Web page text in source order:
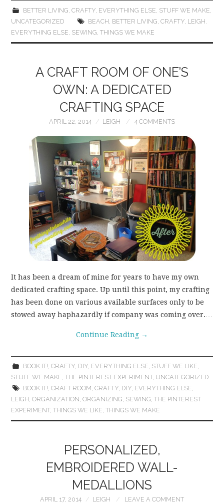
BETTER LIVING CRAFTY, EVERYTHING ELSE STUFF WE MAKE
UNCATEGORIZED
BEACH BETTER LIVING CRAFTY, LEIGH.
EVERYTHING ELSE SEWING ,THINGS WE MAKE
A CRAFT ROOM OF ONE’S
OWN: A DEDICATED
CRAFTING SPACE
APRIL 22, 2014 LEIGH 4 COMMENTS
It has been a dream of mine for years to have my own
dedicated crafting space. Up until this point, my crafting
has been done on various available surfaces only to be
stowed away haphazardly if company was coming over.…
Continue Reading →
BOOK IT!, CRAFTY, DIY, EVERYTHING ELSE, STUFF WE LIKE,
STUFF WE MAKE,THE PINTEREST EXPERIMENT, UNCATEGORIZED
BOOK IT!, CRAFT ROOM, CRAFTY, DIY, EVERYTHING ELSE,
LEIGH,ORGANIZATION,ORGANIZING, SEWING,THE PINTEREST
EXPERIMENT,THINGS WE LIKE,THINGS WE MAKE
PERSONALIZED,
EMBROIDERED WALL-
MEDALLIONS
APRIL 17, 2014 LEIGH LEAVE A COMMENT